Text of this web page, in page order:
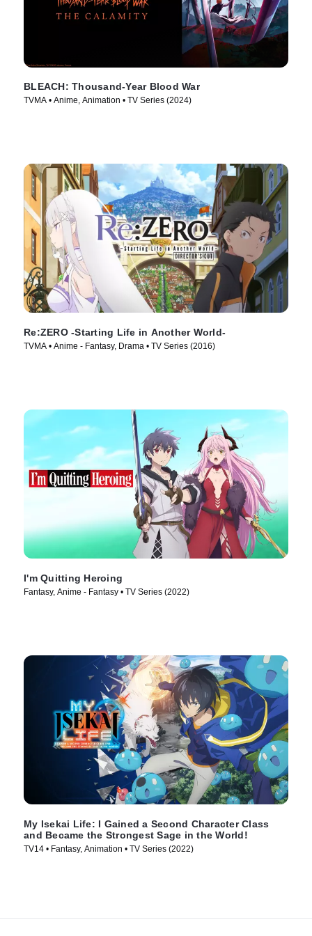
BLEACH: Thousand-Year Blood War
TVMA • Anime, Animation • TV Series (2024)
Re:ZERO -Starting Life in Another World-
TVMA • Anime - Fantasy, Drama • TV Series (2016)
I'm Quitting Heroing
Fantasy, Anime - Fantasy • TV Series (2022)
My Isekai Life: I Gained a Second Character Class
and Became the Strongest Sage in the World!
TV14 • Fantasy, Animation • TV Series (2022)